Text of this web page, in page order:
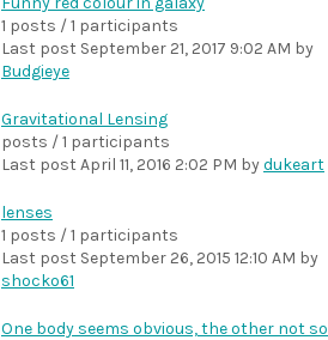
1 posts / 1 participants
Last post September 21, 2017 9:02 AM by
Budgieye
Gravitational Lensing
posts / 1 participants
Last post April 11, 2016 2:02 PM bydukeart
lenses
1 posts / 1 participants
Last post September 26, 2015 12:10 AM by
shocko61
One body seems obvious, the other not so